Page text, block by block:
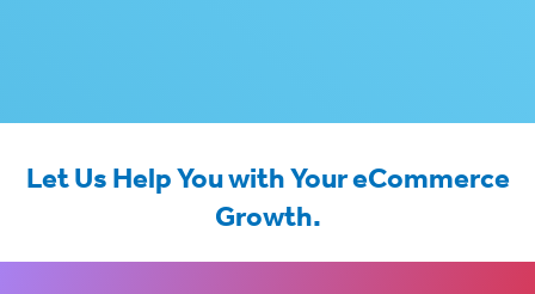
Let Us Help You with Your eCommerce
Growth.